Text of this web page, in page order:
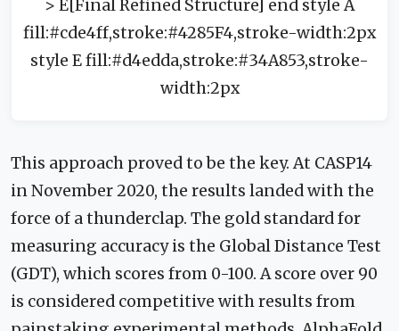
> E[Final Refined Structure] end style A
fill:#cde4ff,stroke:#4285F4,stroke-width:2px
style E fill:#d4edda,stroke:#34A853,stroke-
width:2px
This approach proved to be the key. At CASP14
in November 2020, the results landed with the
force of a thunderclap. The gold standard for
measuring accuracy is the Global Distance Test
(GDT), which scores from 0-100. A score over 90
is considered competitive with results from